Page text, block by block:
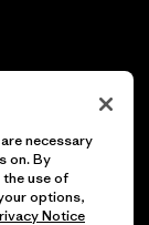
necessary
on. By
the use of
options,
Notice